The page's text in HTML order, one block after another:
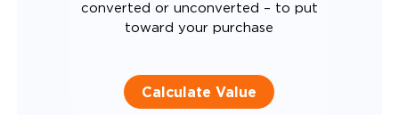
converted or unconverted – to put
toward your purchase
Calculate Value